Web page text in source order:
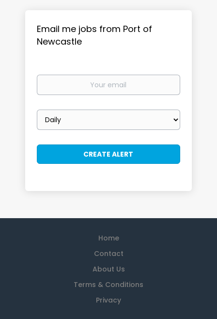
Email me jobs from Port of
Newcastle
Your
Email
frequency
Home
Contact
About Us
Terms & Conditions
Privacy